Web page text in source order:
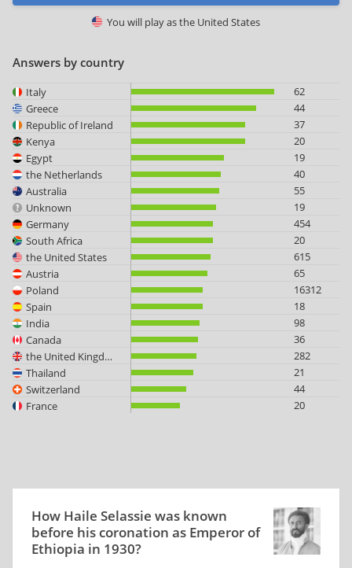
You will play asthe United States
Answers by country
Italy
62
Greece
44
Republic of Ireland
37
Kenya
20
Egypt
19
the Netherlands
40
Australia
55
Unknown
19
Germany
454
South Africa
20
the United States
615
Austria
65
Poland
16312
Spain
18
India
98
Canada
36
the United Kingdom
282
Thailand
21
Switzerland
44
France
20
How Haile Selassie was known
before his coronation as Emperor of
Ethiopia in 1930?